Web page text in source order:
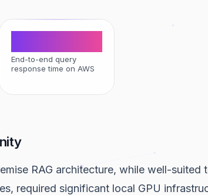
End-to-end query
response time on AWS
RAG architecture, while well-suited
required significant local GPU